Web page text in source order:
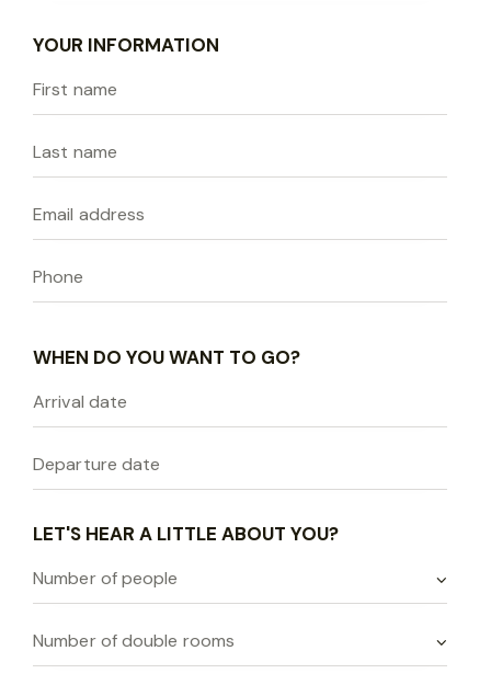
YOUR INFORMATION
WHEN DO YOU WANT TO GO?
LET'S HEAR A LITTLE ABOUT YOU?